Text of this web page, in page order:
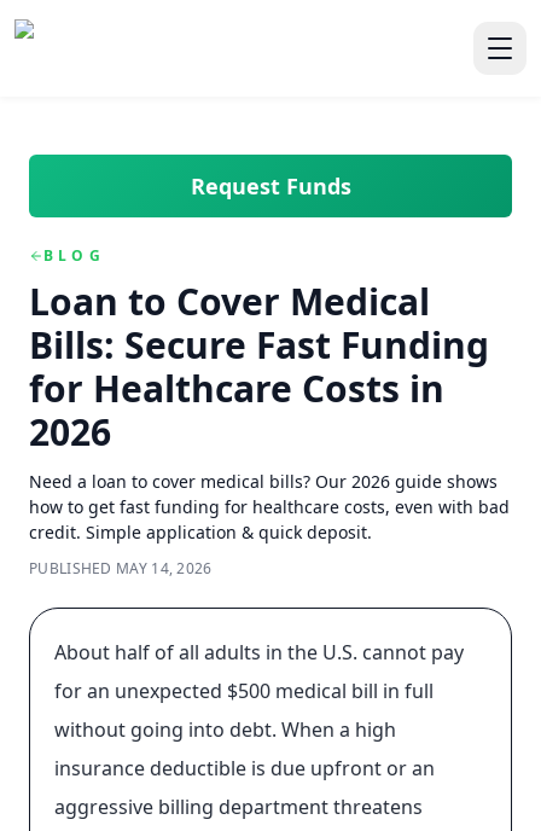
Request Funds
BLOG
Loan to Cover Medical
Bills: Secure Fast Funding
for Healthcare Costs in
2026
Need a loan to cover medical bills? Our 2026 guide shows
how to get fast funding for healthcare costs, even with bad
credit. Simple application & quick deposit.
PUBLISHED MAY 14, 2026
About half of all adults in the U.S. cannot pay
for an unexpected $500 medical bill in full
without going into debt. When a high
insurance deductible is due upfront or an
aggressive billing department threatens